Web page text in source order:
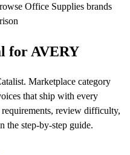
Office Supplies brands
for AVERY
Marketplace category
that ship with every
review difficulty,
the step-by-step guide.